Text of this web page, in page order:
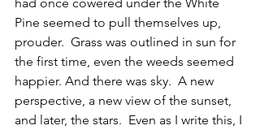
Pine seemed to pull themselves up,
prouder.  Grass was outlined in sun for
the first time, even the weeds seemed
happier. And there was sky.  A new
perspective, a new view of the sunset,
and later, the stars.  Even as I write this, I